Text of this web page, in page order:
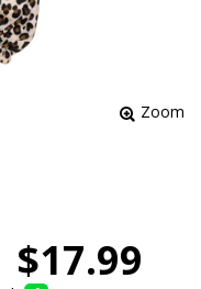
Zoom
$17.99